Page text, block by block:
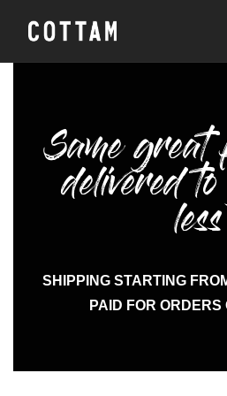
Same great
delivered
less
SHIPPING STARTING
PAID FOR ORDERS